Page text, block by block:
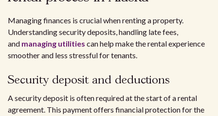
Managing finances is crucial when renting a property.
Understanding security deposits, handling late fees,
and managing utilities can help make the rental experience
smoother and less stressful for tenants.
Security deposit and deductions
A security deposit is often required at the start of a rental
agreement. This payment offers financial protection for the